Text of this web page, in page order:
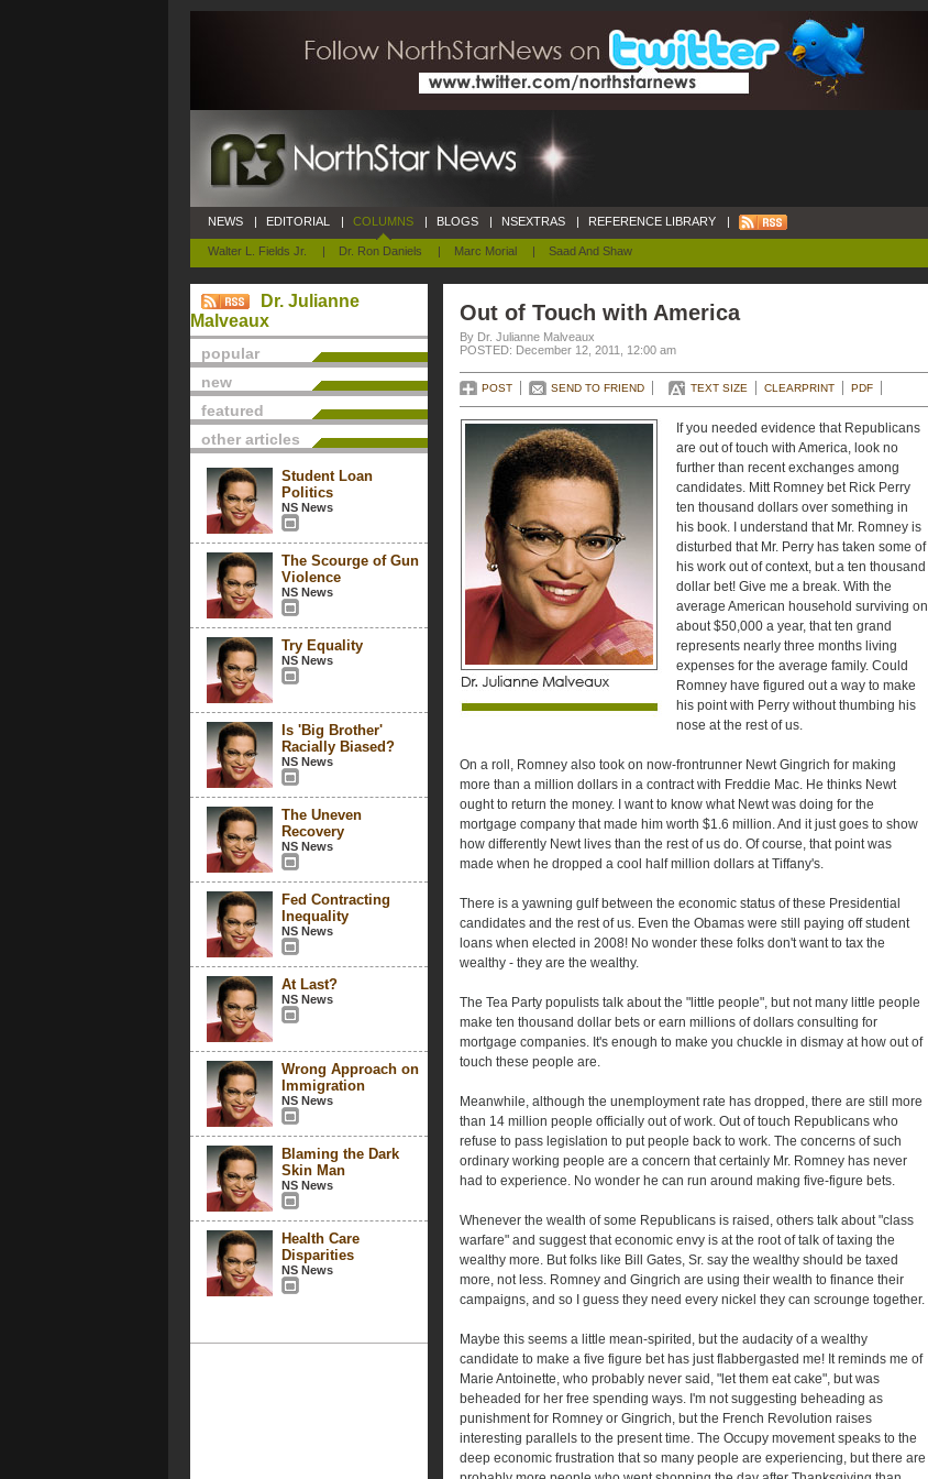
NEWS | EDITORIAL | COLUMNS
Walter L. Fields Jr. | Dr. Ron Daniels | Marc Morial | Saad And Shaw
| BLOGS | NSEXTRAS | REFERENCE LIBRARY |
Dr. Julianne
Malveaux
popular
new
featured
other articles
Student Loan
Politics
NS News
The Scourge of Gun
Violence
NS News
Try Equality
NS News
Is 'Big Brother'
Racially Biased?
NS News
The Uneven
Recovery
NS News
Fed Contracting
Inequality
NS News
At Last?
NS News
Wrong Approach on
Immigration
NS News
Blaming the Dark
Skin Man
NS News
Health Care
Disparities
NS News
Out of Touch with America
By Dr. Julianne Malveaux
POSTED: December 12, 2011, 12:00 am
POST SEND TO FRIEND TEXT SIZE CLEARPRINT PDF
If you needed evidence that Republicans
are out of touch with America, look no
further than recent exchanges among
candidates. Mitt Romney bet Rick Perry
ten thousand dollars over something in
his book. I understand that Mr. Romney is
disturbed that Mr. Perry has taken some of
his work out of context, but a ten thousand
dollar bet! Give me a break. With the
average American household surviving on
about $50,000 a year, that ten grand
represents nearly three months living
expenses for the average family. Could
Romney have figured out a way to make
his point with Perry without thumbing his
nose at the rest of us.
On a roll, Romney also took on now-frontrunner Newt Gingrich for making
more than a million dollars in a contract with Freddie Mac. He thinks Newt
ought to return the money. I want to know what Newt was doing for the
mortgage company that made him worth $1.6 million. And it just goes to show
how differently Newt lives than the rest of us do. Of course, that point was
made when he dropped a cool half million dollars at Tiffany's.
There is a yawning gulf between the economic status of these Presidential
candidates and the rest of us. Even the Obamas were still paying off student
loans when elected in 2008! No wonder these folks don't want to tax the
wealthy - they are the wealthy.
The Tea Party populists talk about the "little people", but not many little people
make ten thousand dollar bets or earn millions of dollars consulting for
mortgage companies. It's enough to make you chuckle in dismay at how out of
touch these people are.
Meanwhile, although the unemployment rate has dropped, there are still more
than 14 million people officially out of work. Out of touch Republicans who
refuse to pass legislation to put people back to work. The concerns of such
ordinary working people are a concern that certainly Mr. Romney has never
had to experience. No wonder he can run around making five-figure bets.
Whenever the wealth of some Republicans is raised, others talk about "class
warfare" and suggest that economic envy is at the root of talk of taxing the
wealthy more. But folks like Bill Gates, Sr. say the wealthy should be taxed
more, not less. Romney and Gingrich are using their wealth to finance their
campaigns, and so I guess they need every nickel they can scrounge together.
Maybe this seems a little mean-spirited, but the audacity of a wealthy
candidate to make a five figure bet has just flabbergasted me! It reminds me of
Marie Antoinette, who probably never said, "let them eat cake", but was
beheaded for her free spending ways. I'm not suggesting beheading as
punishment for Romney or Gingrich, but the French Revolution raises
interesting parallels to the present time. The Occupy movement speaks to the
deep economic frustration that so many people are experiencing, but there are